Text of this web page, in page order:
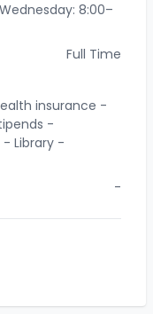
8:00–
Full Time
insurance -
-
- Library -
-